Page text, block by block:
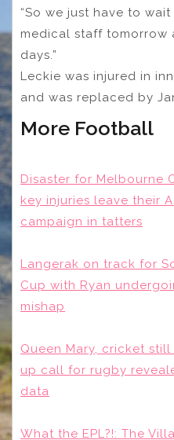
“So we just have to
medical staff
days.”
Leckie was injured in
and was replaced by
More Football
Disaster for Melbourne
key injuries leave their
campaign in tatters
Langerak on track for
Cup with Ryan
mishap
Queen Mary, cricket
up call for rugby
data
What the EPL?!: The